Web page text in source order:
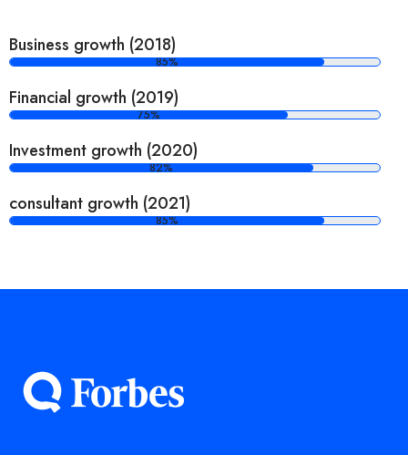
Business growth (2018)
85%
Financial growth (2019)
75%
Investment growth (2020)
82%
consultant growth (2021)
85%